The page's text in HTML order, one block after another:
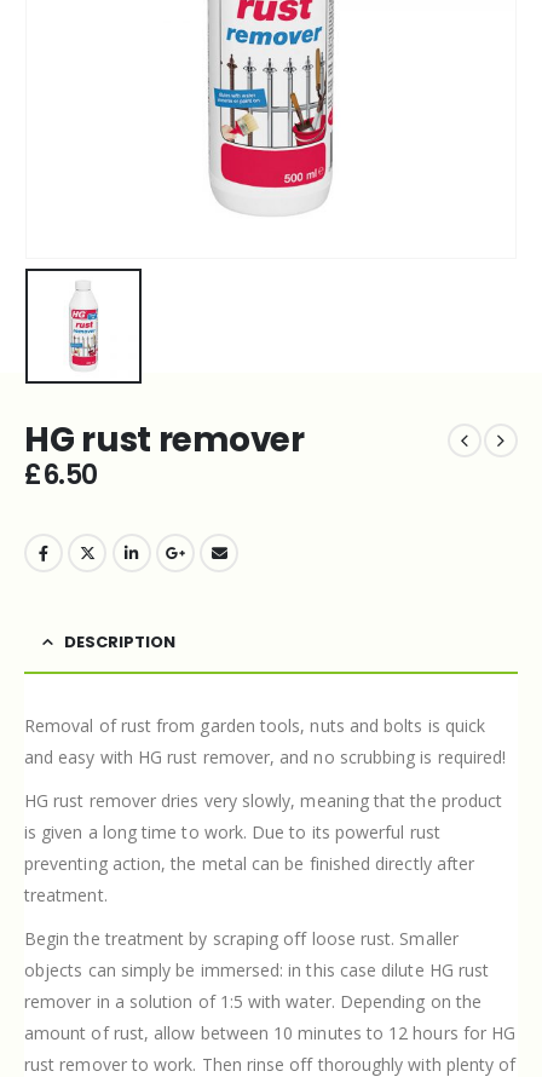
HG rust remover
£6.50
DESCRIPTION
Removal of rust from garden tools, nuts and bolts is quick
and easy with HG rust remover, and no scrubbing is required!
HG rust remover dries very slowly, meaning that the product
is given a long time to work. Due to its powerful rust
preventing action, the metal can be finished directly after
treatment.
Begin the treatment by scraping off loose rust. Smaller
objects can simply be immersed: in this case dilute HG rust
remover in a solution of 1:5 with water. Depending on the
amount of rust, allow between 10 minutes to 12 hours for HG
rust remover to work. Then rinse off thoroughly with plenty of